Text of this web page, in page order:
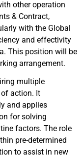
other operation
& Contract,
with the Global
and effectivity
This position will be
arrangement.
multiple
action. It
and applies
for solving
factors. The role
pre-determined
to assist in new